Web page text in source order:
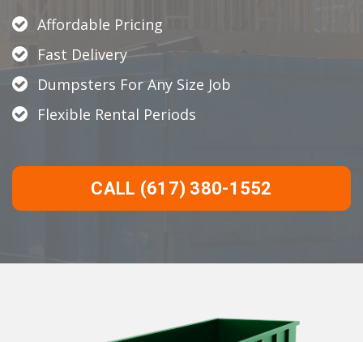
Affordable Pricing
Fast Delivery
Dumpsters For Any Size Job
Flexible Rental Periods
CALL (617) 380-1552